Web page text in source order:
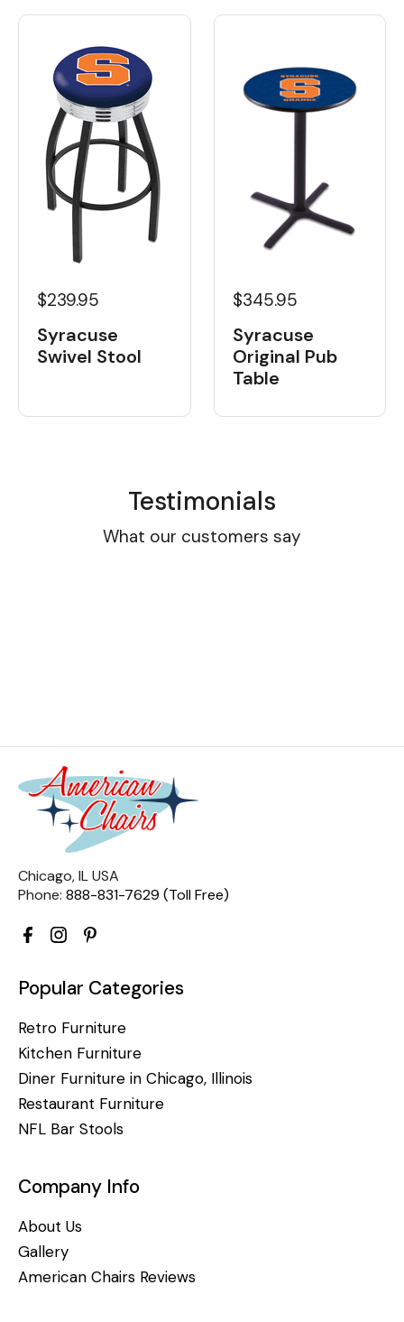
$239.95
Syracuse
Swivel Stool
$345.95
Syracuse
Original Pub
Table
Testimonials
What our customers say
Chicago, IL USA
Phone: 888-831-7629 (Toll Free)
Popular Categories
Retro Furniture
Kitchen Furniture
Diner Furniture in Chicago, Illinois
Restaurant Furniture
NFL Bar Stools
Company Info
About Us
Gallery
American Chairs Reviews